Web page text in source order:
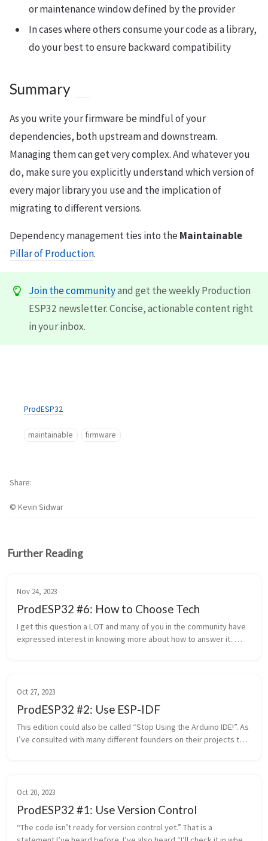
or maintenance window defined by the provider
In cases where others consume your code as a library,
do your best to ensure backward compatibility
Summary
As you write your firmware be mindful of your
dependencies, both upstream and downstream.
Managing them can get very complex. And whatever you
do, make sure you explicitly understand which version of
every major library you use and the implication of
migrating to different versions.
Dependency management ties into theMaintainable
Pillar of Production.
Join the communityand get the weekly Production
ESP32 newsletter. Concise, actionable content right
in your inbox.
ProdESP32
maintainable firmware
© Kevin Sidwar
Share
Further Reading
Nov 24, 2023
ProdESP32 #6: How to Choose Tech
I get this question a LOT and many of you in the community have
expressed interest in knowing more about how to answer it.
Oct 27, 2023
ProdESP32 #2: Use ESP-IDF
This edition could also be called “Stop Using the Arduino IDE!”. As
I’ve consulted with many different founders on their projects this
Oct 20, 2023
ProdESP32 #1: Use Version Control
“The code isn’t ready for version control yet.” That is a